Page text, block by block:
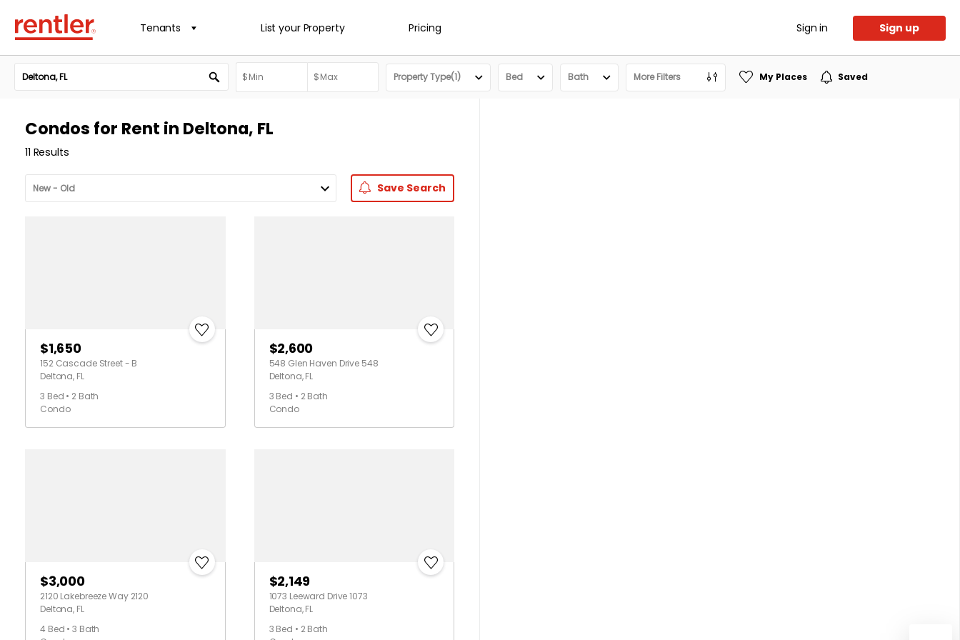
Tenants List your Property Pricing Sign in Sign up
Property Type(1) Bed Bath More Filters My Places Saved
Condos for Rent in Deltona, FL
11 Results
Save Search
$1,650
152 Cascade Street - B
Deltona, FL
3 Bed • 2 Bath
Condo
$2,600
548 Glen Haven Drive 548
Deltona, FL
3 Bed • 2 Bath
Condo
$3,000
2120 Lakebreeze Way 2120
Deltona, FL
4 Bed • 3 Bath
$2,149
1073 Leeward Drive 1073
Deltona, FL
3 Bed • 2 Bath